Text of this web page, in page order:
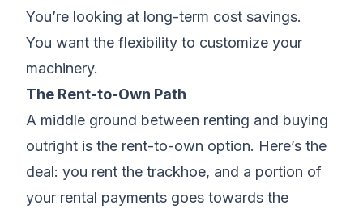
You’re looking at long-term cost savings.
You want the flexibility to customize your
machinery.
The Rent-to-Own Path
A middle ground between renting and buying
outright is the rent-to-own option. Here’s the
deal: you rent the trackhoe, and a portion of
your rental payments goes towards the